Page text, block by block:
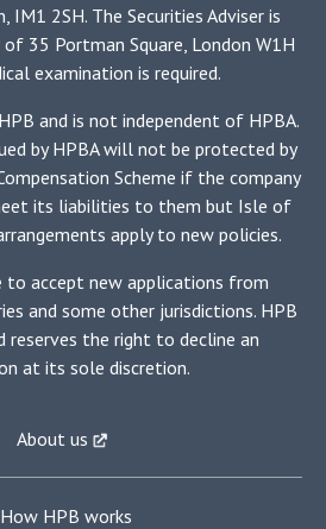
IM1 2SH. The Securities Adviser is
35 Portman Square, London W1H
examination is required.
and is not independent of HPBA.
by HPBA will not be protected by
Scheme if the company
its liabilities to them but Isle of
apply to new policies.
to accept new applications from
and some other jurisdictions. HPB
reserves the right to decline an
at its sole discretion.
About us
How HPB works